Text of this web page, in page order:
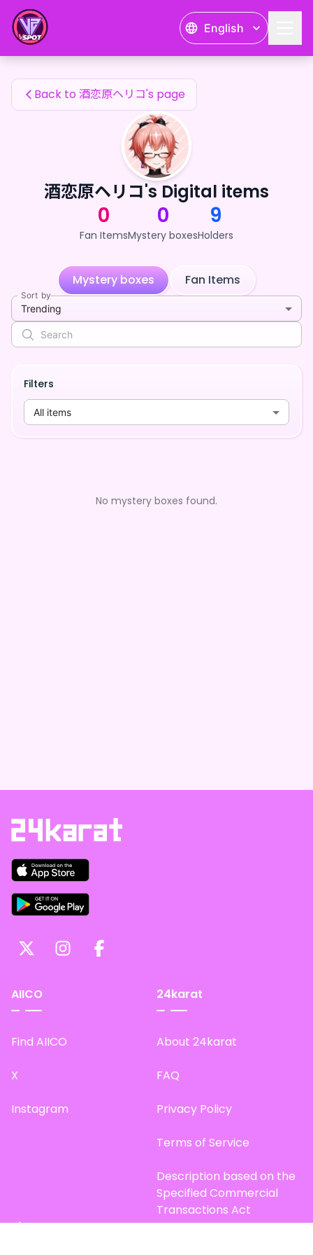
English
酒恋原ヘリコ's Fan Items
Back to 酒恋原ヘリコ's page
酒恋原ヘリコ's Digital items
0
Fan Items
0
Mystery boxes
9
Holders
Mystery boxes Fan Items
Sort by
Trending
Filters
All items
No mystery boxes found.
AIICO
Find AIICO
X
Instagram
24karat
About 24karat
FAQ
Privacy Policy
Terms of Service
Description based on the
Specified Commercial
Transactions Act
Site Map
酒恋原ヘリコ's Fan Items — 24karat